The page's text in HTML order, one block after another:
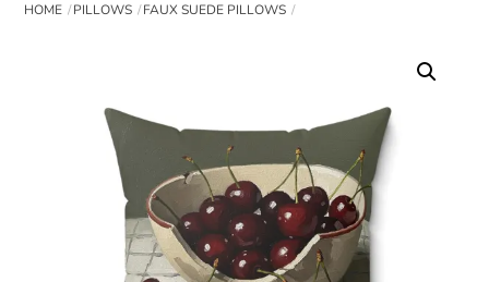
HOME PILLOWS FAUX SUEDE PILLOWS